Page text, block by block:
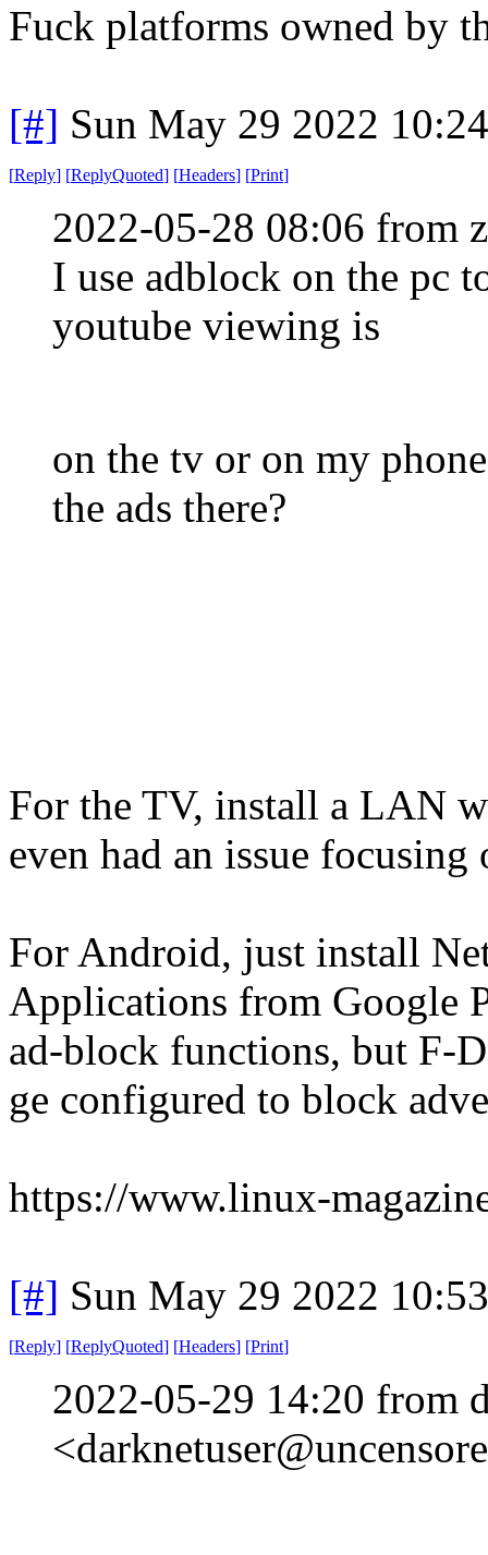
Fuck platforms owned by
[#] Sun May 29 2022
[Reply] [ReplyQuoted] [Headers] [Print]
2022-05-28 08:06 from
I use adblock on the pc
youtube viewing is
on the tv or on my
the ads there?
For the TV, install a LAN
even had an issue focusing
For Android, just install
Applications from Google
ad-block functions, but F-
ge configured to block
https://www.linux-
[#] Sun May 29 2022
[Reply] [ReplyQuoted] [Headers] [Print]
2022-05-29 14:20 from